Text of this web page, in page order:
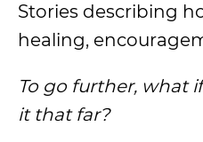
Stories describing
healing,
To go further, what
it that far?